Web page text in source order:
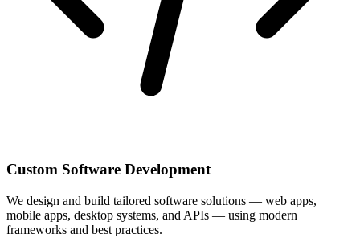
Custom Software Development
We design and build tailored software solutions — web apps,
mobile apps, desktop systems, and APIs — using modern
frameworks and best practices.